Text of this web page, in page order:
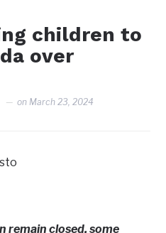
children to
over
on March 23, 2024
remain closed, some